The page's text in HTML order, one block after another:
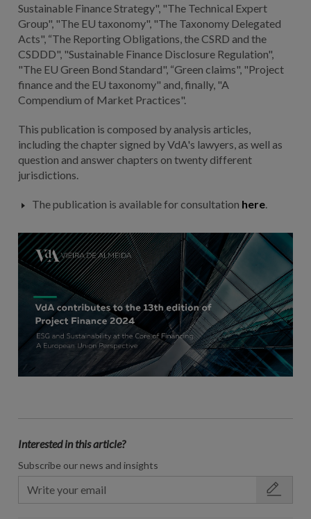
Sustainable Finance Strategy", "The Technical Expert
Group", "The EU taxonomy", "The Taxonomy Delegated
Acts", “The Reporting Obligations, the CSRD and the
CSDDD", "Sustainable Finance Disclosure Regulation",
"The EU Green Bond Standard", “Green claims", "Project
finance and the EU taxonomy" and, finally, "A
Compendium of Market Practices".
This publication is composed by analysis articles,
including the chapter signed by VdA's lawyers, as well as
question and answer chapters on twenty different
jurisdictions.
The publication is available for consultation here.
Interested in this article?
Subscribe our news and insights